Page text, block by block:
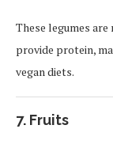
These legumes
provide protein,
vegan diets.
7. Fruits